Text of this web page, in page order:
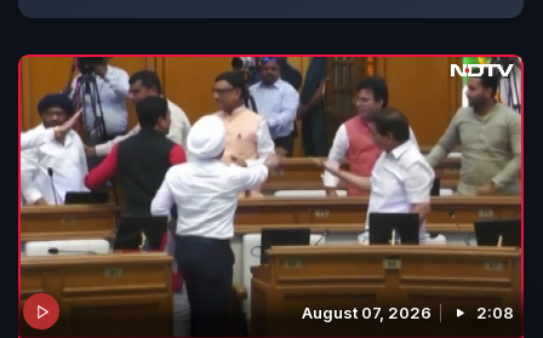
August 07, 2026 2:08